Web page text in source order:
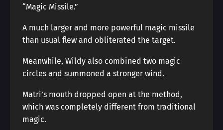
“Magic Missile.”
A much larger and more powerful magic missile
than usual flew and obliterated the target.
Meanwhile, Wildy also combined two magic
circles and summoned a stronger wind.
Matri’s mouth dropped open at the method,
which was completely different from traditional
magic.